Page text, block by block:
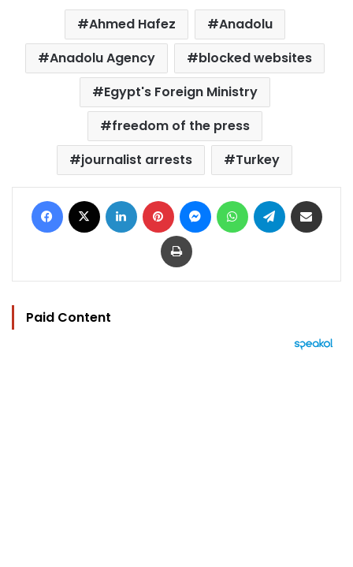
Ahmed Hafez
Anadolu
Anadolu Agency
blocked websites
Egypt's Foreign Ministry
freedom of the press
journalist arrests
Turkey
Facebook LinkedIn Pinterest MessengerWhatsAppTelegram
Print
Paid Content